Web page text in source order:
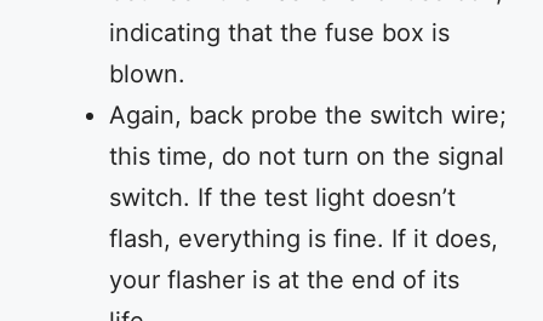
indicating that the fuse box is
blown.
Again, back probe the switch wire;
this time, do not turn on the signal
switch. If the test light doesn’t
flash, everything is fine. If it does,
your flasher is at the end of its